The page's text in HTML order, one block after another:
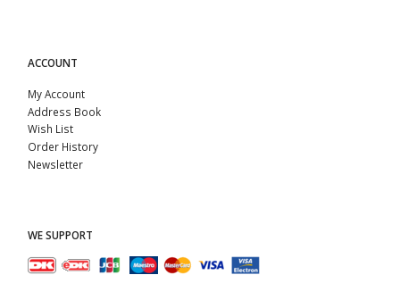
ACCOUNT
My Account
Address Book
Wish List
Order History
Newsletter
WE SUPPORT